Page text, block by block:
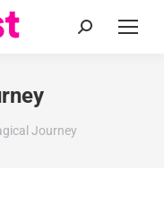
Search:
Journey